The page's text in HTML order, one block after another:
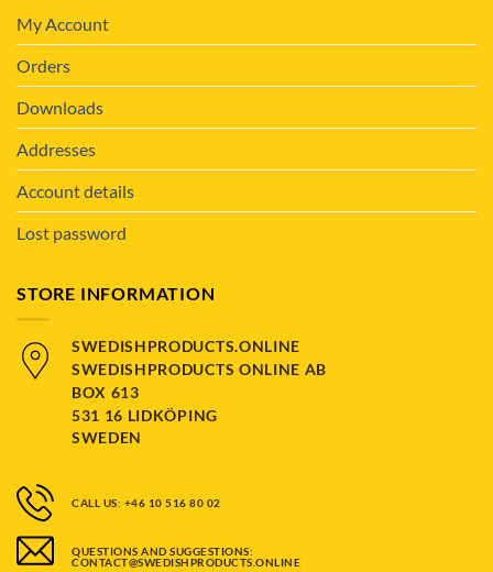
My Account
Orders
Downloads
Addresses
Account details
Lost password
STORE INFORMATION
SWEDISHPRODUCTS.ONLINE
SWEDISHPRODUCTS ONLINE AB
BOX 613
531 16 LIDKÖPING
SWEDEN
CALL US: +46 10 516 80 02
QUESTIONS AND SUGGESTIONS:
CONTACT@SWEDISHPRODUCTS.ONLINE